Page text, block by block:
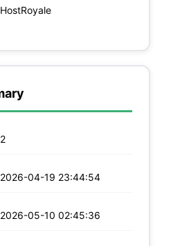
HostRoyale
2
2026-04-19 23:44:54
2026-05-10 02:45:36